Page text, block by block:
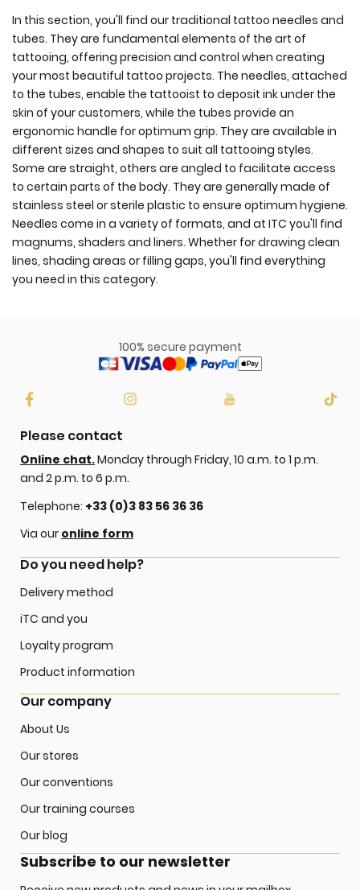
In this section, you'll find our traditional tattoo needles and
tubes. They are fundamental elements of the art of
tattooing, offering precision and control when creating
your most beautiful tattoo projects. The needles, attached
to the tubes, enable the tattooist to deposit ink under the
skin of your customers, while the tubes provide an
ergonomic handle for optimum grip. They are available in
different sizes and shapes to suit all tattooing styles.
Some are straight, others are angled to facilitate access
to certain parts of the body. They are generally made of
stainless steel or sterile plastic to ensure optimum hygiene.
Needles come in a variety of formats, and at ITC you'll find
magnums, shaders and liners. Whether for drawing clean
lines, shading areas or filling gaps, you'll find everything
you need in this category.
100% secure payment
Please contact
Online chat.Monday through Friday, 10 a.m. to 1 p.m.
and 2 p.m. to 6 p.m.
Telephone: +33 (0)3 83 56 36 36
Via our online form
Our company
About Us
Our stores
Our conventions
Our training courses
Our blog
Do you need help?
Delivery method
iTC and you
Loyalty program
Product information
Subscribe to our newsletter